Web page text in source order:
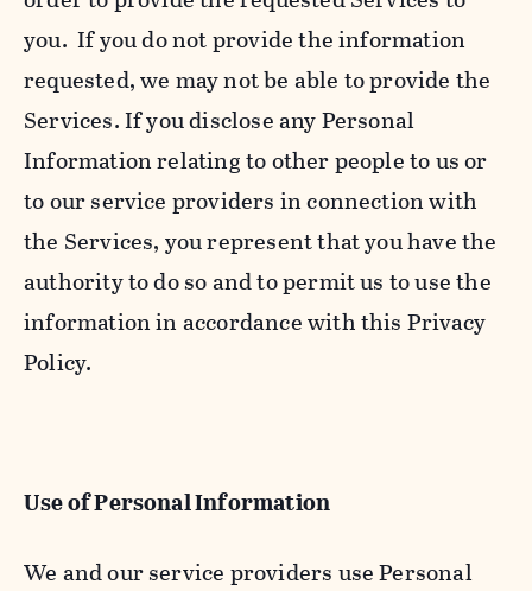
you. If you do not provide the information
requested, we may not be able to provide the
Services. If you disclose any Personal
Information relating to other people to us or
to our service providers in connection with
the Services, you represent that you have the
authority to do so and to permit us to use the
information in accordance with this Privacy
Policy.
Use of Personal Information
We and our service providers use Personal